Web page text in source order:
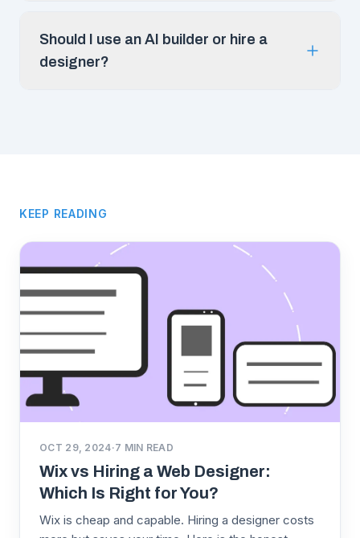
Should I use an AI builder or hire a
designer?
KEEP READING
OCT 29, 2024·7 MIN READ
Wix vs Hiring a Web Designer:
Which Is Right for You?
Wix is cheap and capable. Hiring a designer costs